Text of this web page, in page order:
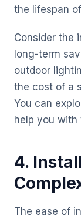
the lifespan
Consider the
long-term
outdoor
the cost of a
You can
help you with
4.
The ease of